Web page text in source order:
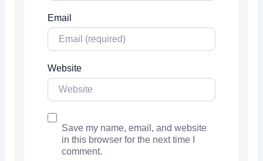
Email
Website
Save my name, email, and website
in this browser for the next time I
comment.